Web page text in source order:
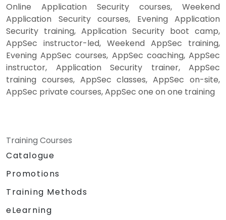
Online Application Security courses, Weekend
Application Security courses, Evening Application
Security training, Application Security boot camp,
AppSec instructor-led, Weekend AppSec training,
Evening AppSec courses, AppSec coaching, AppSec
instructor, Application Security trainer, AppSec
training courses, AppSec classes, AppSec on-site,
AppSec private courses, AppSec one on one training
Training Courses
Catalogue
Promotions
Training Methods
eLearning